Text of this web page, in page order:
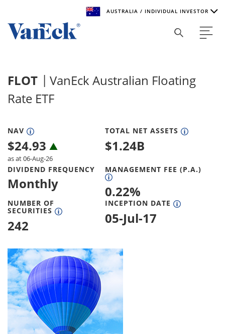
AUSTRALIA / INDIVIDUAL INVESTOR
the world. To help you find content that is suitable for your
investment needs, please select your country and investor
type.
AUSTRALIA
Select Investor Type
SELECT INVESTOR TYPE
FLOT
VanEck Australian Floating
Rate ETF
NAV
$24.93
as at 06-Aug-26
TOTAL NET ASSETS
$1.24B
DIVIDEND FREQUENCY
Monthly
MANAGEMENT FEE (P.A.)
0.22%
NUMBER OF
SECURITIES
242
INCEPTION DATE
05-Jul-17